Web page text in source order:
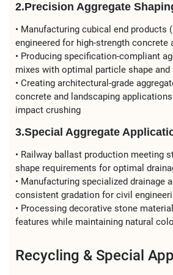
2.Precision Aggregate
• Manufacturing cubical end products
engineered for high-strength concrete
• Producing specification-compliant
mixes with optimal particle shape and
• Creating architectural-grade
concrete and landscaping
impact crushing
3.Special Aggregate
• Railway ballast production meeting
shape requirements for optimal
• Manufacturing specialized drainage
consistent gradation for civil
• Processing decorative stone
features while maintaining natural
Recycling & Special